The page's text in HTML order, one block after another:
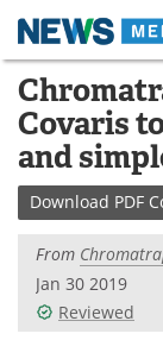
Skip
content
Medical
About
Life
Lab
Covaris
and
Download PDF
From
Jan 30 2019
Reviewed